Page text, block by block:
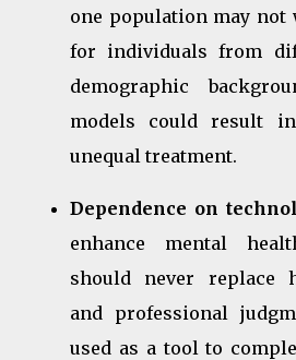
one population may not
for individuals from
demographic
models could result
unequal treatment.
Dependence on
enhance mental
should never replace
and professional
used as a tool to